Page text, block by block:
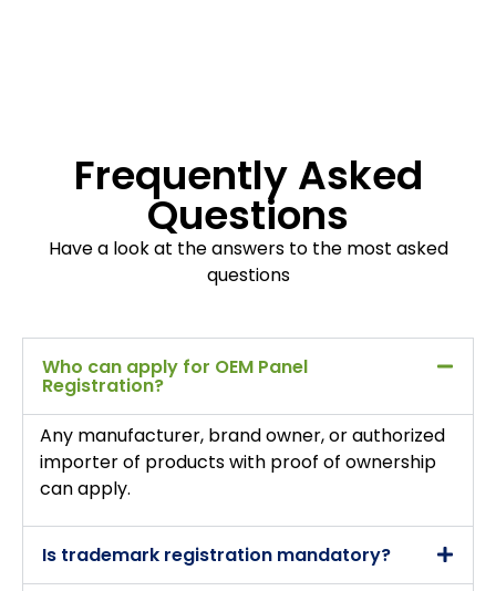
Frequently Asked
Questions
Have a look at the answers to the most asked
questions
Who can apply for OEM Panel
Registration?
Any manufacturer, brand owner, or authorized
importer of products with proof of ownership
can apply.
Is trademark registration mandatory?